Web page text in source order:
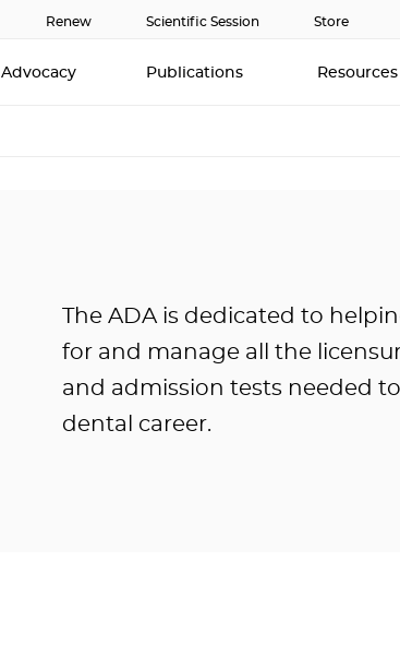
Renew Scientific Session Store
Advocacy Publications Resources
The ADA is dedicated to
for and manage all the
and admission tests needed
dental career.